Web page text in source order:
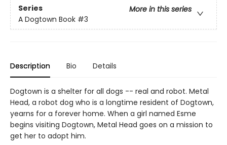
Series
More in this series
A Dogtown Book #3
Description Bio Details
Dogtown is a shelter for all dogs -- real and robot. Metal
Head, a robot dog who is a longtime resident of Dogtown,
yearns for a forever home. When a girl named Esme
begins visiting Dogtown, Metal Head goes on a mission to
get her to adopt him.